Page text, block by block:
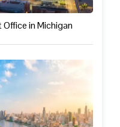
in Michigan